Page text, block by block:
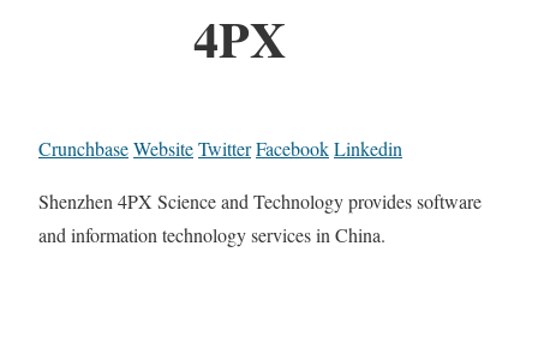
4PX
CrunchbaseWebsiteTwitterFacebookLinkedin
Shenzhen 4PX Science and Technology provides software
and information technology services in China.